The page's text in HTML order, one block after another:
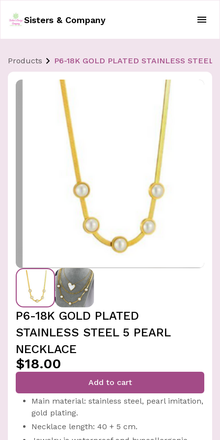
Sisters & Company
Products P6-18K GOLD PLATED STAINLESS STEEL
P6-18K GOLD PLATED
STAINLESS STEEL 5 PEARL
NECKLACE
$18.00
Add to cart
Main material: stainless steel, pearl imitation,
gold plating.
Necklace length: 40 + 5 cm.